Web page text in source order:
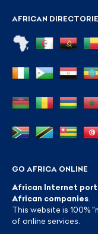
AFRICAN
GO AFRICA ONLINE
African Internet
African companies
This website is 100%
of online services.